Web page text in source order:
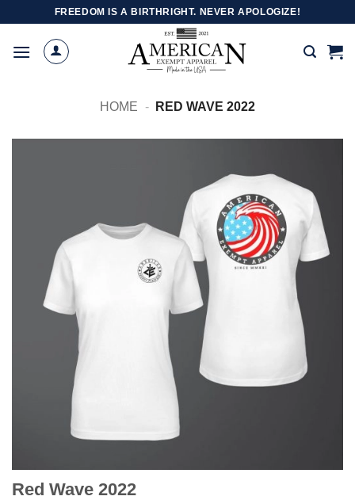
content
FREEDOM IS A BIRTHRIGHT. NEVER APOLOGIZE!
HOME - RED WAVE 2022
Red Wave 2022